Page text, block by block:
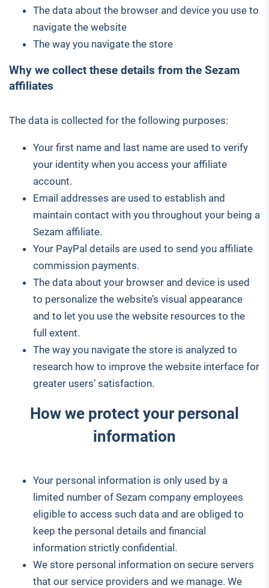
The data about the browser and device you use to
navigate the website
The way you navigate the store
Why we collect these details from the Sezam
affiliates
The data is collected for the following purposes:
Your first name and last name are used to verify
your identity when you access your affiliate
account.
Email addresses are used to establish and
maintain contact with you throughout your being a
Sezam affiliate.
Your PayPal details are used to send you affiliate
commission payments.
The data about your browser and device is used
to personalize the website’s visual appearance
and to let you use the website resources to the
full extent.
The way you navigate the store is analyzed to
research how to improve the website interface for
greater users’ satisfaction.
How we protect your personal
information
Your personal information is only used by a
limited number of Sezam company employees
eligible to access such data and are obliged to
keep the personal details and financial
information strictly confidential.
We store personal information on secure servers
that our service providers and we manage. We